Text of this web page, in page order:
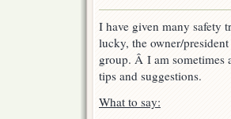
should
say
safety
meetings
I have given many safety
lucky, the owner/
group. Â I am sometimes
tips and suggestions.
What to say: